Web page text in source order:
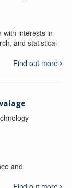
with interests in
and statistical
Find out more
and